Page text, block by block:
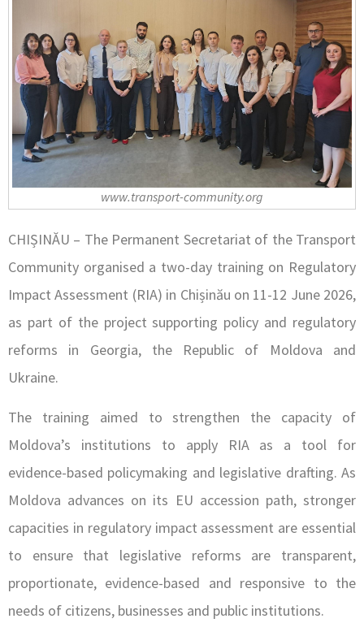
www.transport-community.org
CHIȘINĂU – The Permanent Secretariat of the Transport
Community organised a two-day training on Regulatory
Impact Assessment (RIA) in Chișinău on 11-12 June 2026,
as part of the project supporting policy and regulatory
reforms in Georgia, the Republic of Moldova and
Ukraine.
The training aimed to strengthen the capacity of
Moldova’s institutions to apply RIA as a tool for
evidence-based policymaking and legislative drafting. As
Moldova advances on its EU accession path, stronger
capacities in regulatory impact assessment are essential
to ensure that legislative reforms are transparent,
proportionate, evidence-based and responsive to the
needs of citizens, businesses and public institutions.